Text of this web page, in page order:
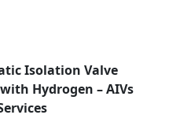
Isolation Valve
Hydrogen – AIVs